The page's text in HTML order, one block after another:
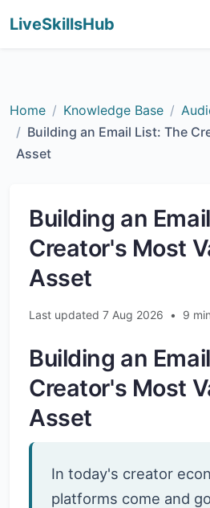
LiveSkillsHub
Home Knowledge Base
Building an Email List: The
Asset
Building an
Creator's Most
Asset
Last updated 7 Aug 2026 • 9
Building an
Creator's Most
Asset
In today's creator
platforms come and